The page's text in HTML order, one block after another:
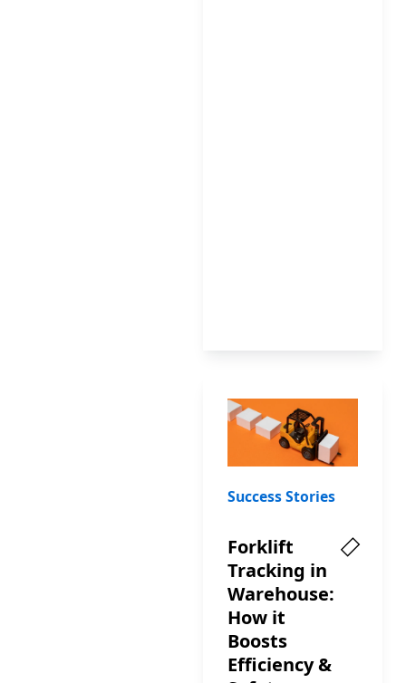
Success Stories
Forklift
Tracking in
Warehouse:
How it
Boosts
Efficiency &